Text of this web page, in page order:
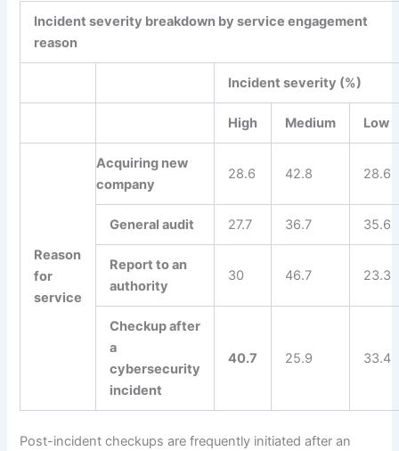
Incident severity breakdown by service engagement
reason
Incident severity (%)
High Medium Low
Reason
for
service
Acquiring new
company
28.6 42.8 28.6
General audit 27.7 36.7 35.6
Report to an
authority
30 46.7 23.3
Checkup after
a
cybersecurity
incident
40.7 25.9 33.4
Post-incident checkups are frequently initiated after an